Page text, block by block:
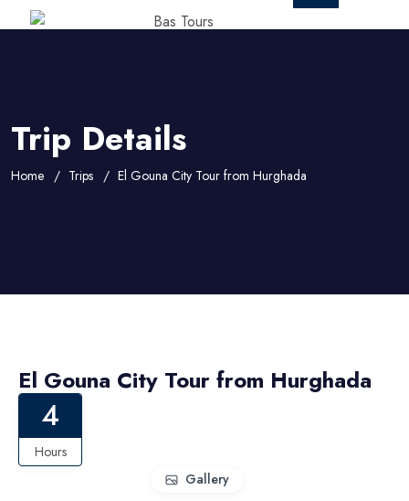
Trip Details
Home Trips El Gouna City Tour from Hurghada
El Gouna City Tour from Hurghada
4
Hours
Gallery